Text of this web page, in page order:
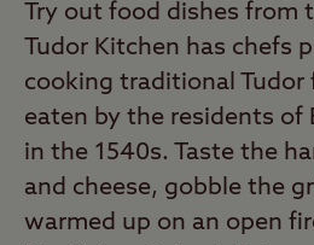
Try out food dishes from
Tudor Kitchen has chefs
cooking traditional Tudor
eaten by the residents of
in the 1540s. Taste the
and cheese, gobble the
warmed up on an open